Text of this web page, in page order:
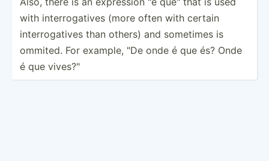
with interr­oga­tives (more often with certain
interr­oga­tives than others) and sometimes is
ommited. For example, "De onde é que és? Onde
é que vives?­"